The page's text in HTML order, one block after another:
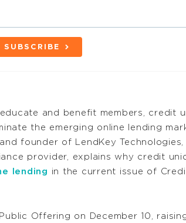
SUBSCRIBE
and benefit members, credit
the emerging online lending
founder of LendKey Technologies,
provider, explains why credit
lending
in the current issue of
Public Offering on December 10,